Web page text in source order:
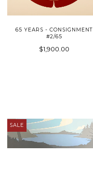
65 YEARS - CONSIGNMENT
#2/65
$1,900.00
SALE